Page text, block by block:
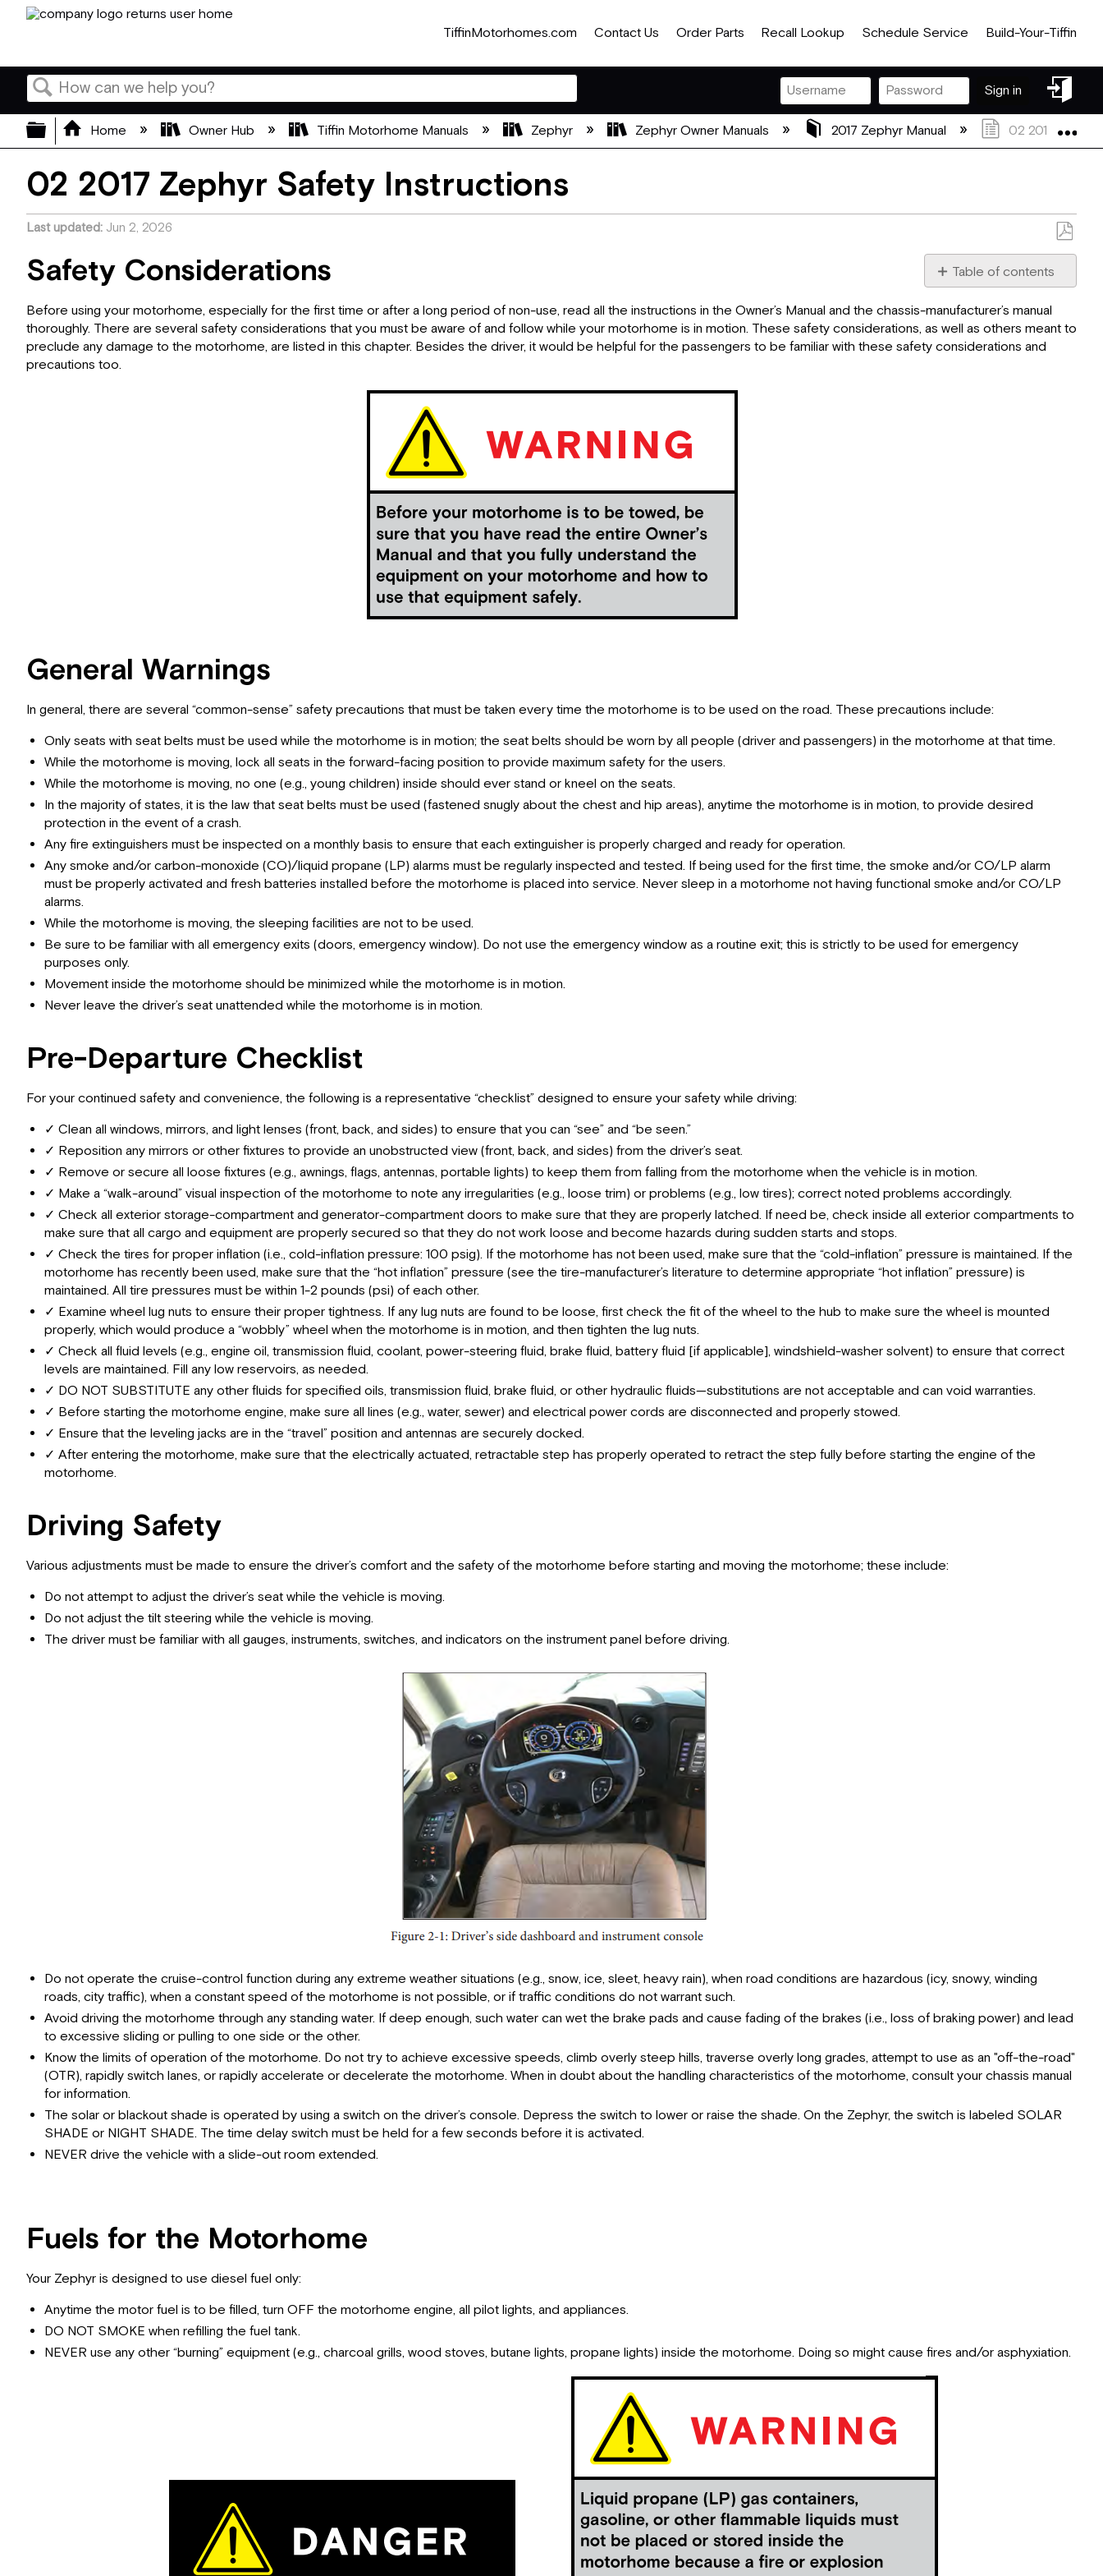
TiffinMotorhomes.com Contact Us Order Parts Recall Lookup Schedule Service Build-Your-Tiffin
Search
Sign in
in
Expand/collapse global hierarchy
Home Owner Hub Tiffin Motorhome Manuals Zephyr Zephyr Owner Manuals 2017 Zephyr Manual 02 2017
02 2017 Zephyr Safety Instructions
Last updated Jun 2, 2026
Save
PDF
Table of contents
Considerations
General
Warnings
Fire
Extinguisher
Smoke
Loading
Exits
Parking
Hitch
Safety Considerations
Before using your motorhome, especially for the first time or after a long period of non-use, read all the instructions in the Owner’s Manual and the chassis-manufacturer’s manual
thoroughly. There are several safety considerations that you must be aware of and follow while your motorhome is in motion. These safety considerations, as well as others meant to
preclude any damage to the motorhome, are listed in this chapter. Besides the driver, it would be helpful for the passengers to be familiar with these safety considerations and
precautions too.
General Warnings
In general, there are several “common-sense” safety precautions that must be taken every time the motorhome is to be used on the road. These precautions include:
Only seats with seat belts must be used while the motorhome is in motion; the seat belts should be worn by all people (driver and passengers) in the motorhome at that time.
While the motorhome is moving, lock all seats in the forward-facing position to provide maximum safety for the users.
While the motorhome is moving, no one (e.g., young children) inside should ever stand or kneel on the seats.
In the majority of states, it is the law that seat belts must be used (fastened snugly about the chest and hip areas), anytime the motorhome is in motion, to provide desired
protection in the event of a crash.
Any fire extinguishers must be inspected on a monthly basis to ensure that each extinguisher is properly charged and ready for operation.
Any smoke and/or carbon-monoxide (CO)/liquid propane (LP) alarms must be regularly inspected and tested. If being used for the first time, the smoke and/or CO/LP alarm
must be properly activated and fresh batteries installed before the motorhome is placed into service. Never sleep in a motorhome not having functional smoke and/or CO/LP
alarms.
While the motorhome is moving, the sleeping facilities are not to be used.
Be sure to be familiar with all emergency exits (doors, emergency window). Do not use the emergency window as a routine exit; this is strictly to be used for emergency
purposes only.
Movement inside the motorhome should be minimized while the motorhome is in motion.
Never leave the driver’s seat unattended while the motorhome is in motion.
Pre-Departure Checklist
For your continued safety and convenience, the following is a representative “checklist” designed to ensure your safety while driving:
✓ Clean all windows, mirrors, and light lenses (front, back, and sides) to ensure that you can “see” and “be seen.”
✓ Reposition any mirrors or other fixtures to provide an unobstructed view (front, back, and sides) from the driver’s seat.
✓ Remove or secure all loose fixtures (e.g., awnings, flags, antennas, portable lights) to keep them from falling from the motorhome when the vehicle is in motion.
✓ Make a “walk-around” visual inspection of the motorhome to note any irregularities (e.g., loose trim) or problems (e.g., low tires); correct noted problems accordingly.
✓ Check all exterior storage-compartment and generator-compartment doors to make sure that they are properly latched. If need be, check inside all exterior compartments to
make sure that all cargo and equipment are properly secured so that they do not work loose and become hazards during sudden starts and stops.
✓ Check the tires for proper inflation (i.e., cold-inflation pressure: 100 psig). If the motorhome has not been used, make sure that the “cold-inflation” pressure is maintained. If the
motorhome has recently been used, make sure that the “hot inflation” pressure (see the tire-manufacturer’s literature to determine appropriate “hot inflation” pressure) is
maintained. All tire pressures must be within 1-2 pounds (psi) of each other.
✓ Examine wheel lug nuts to ensure their proper tightness. If any lug nuts are found to be loose, first check the fit of the wheel to the hub to make sure the wheel is mounted
properly, which would produce a “wobbly” wheel when the motorhome is in motion, and then tighten the lug nuts.
✓ Check all fluid levels (e.g., engine oil, transmission fluid, coolant, power-steering fluid, brake fluid, battery fluid [if applicable], windshield-washer solvent) to ensure that correct
levels are maintained. Fill any low reservoirs, as needed.
✓ DO NOT SUBSTITUTE any other fluids for specified oils, transmission fluid, brake fluid, or other hydraulic fluids—substitutions are not acceptable and can void warranties.
✓ Before starting the motorhome engine, make sure all lines (e.g., water, sewer) and electrical power cords are disconnected and properly stowed.
✓ Ensure that the leveling jacks are in the “travel” position and antennas are securely docked.
✓ After entering the motorhome, make sure that the electrically actuated, retractable step has properly operated to retract the step fully before starting the engine of the
motorhome.
Driving Safety
Various adjustments must be made to ensure the driver’s comfort and the safety of the motorhome before starting and moving the motorhome; these include:
Do not attempt to adjust the driver’s seat while the vehicle is moving.
Do not adjust the tilt steering while the vehicle is moving.
The driver must be familiar with all gauges, instruments, switches, and indicators on the instrument panel before driving.
Do not operate the cruise-control function during any extreme weather situations (e.g., snow, ice, sleet, heavy rain), when road conditions are hazardous (icy, snowy, winding
roads, city traffic), when a constant speed of the motorhome is not possible, or if traffic conditions do not warrant such.
Avoid driving the motorhome through any standing water. If deep enough, such water can wet the brake pads and cause fading of the brakes (i.e., loss of braking power) and lead
to excessive sliding or pulling to one side or the other.
Know the limits of operation of the motorhome. Do not try to achieve excessive speeds, climb overly steep hills, traverse overly long grades, attempt to use as an "off-the-road"
(OTR), rapidly switch lanes, or rapidly accelerate or decelerate the motorhome. When in doubt about the handling characteristics of the motorhome, consult your chassis manual
for information.
The solar or blackout shade is operated by using a switch on the driver’s console. Depress the switch to lower or raise the shade. On the Zephyr, the switch is labeled SOLAR
SHADE or NIGHT SHADE. The time delay switch must be held for a few seconds before it is activated.
NEVER drive the vehicle with a slide-out room extended.
Fuels for the Motorhome
Your Zephyr is designed to use diesel fuel only:
Anytime the motor fuel is to be filled, turn OFF the motorhome engine, all pilot lights, and appliances.
DO NOT SMOKE when refilling the fuel tank.
NEVER use any other “burning” equipment (e.g., charcoal grills, wood stoves, butane lights, propane lights) inside the motorhome. Doing so might cause fires and/or asphyxiation.